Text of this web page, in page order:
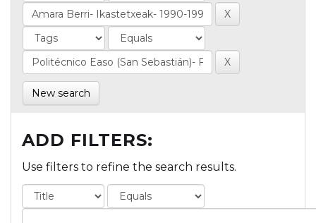
New search
ADD FILTERS:
Use filters to refine the search results.